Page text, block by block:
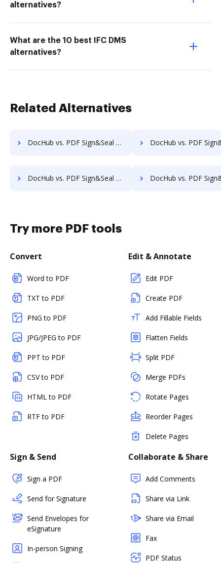
alternatives?
What are the 10 best IFC DMS
alternatives?
Related Alternatives
DocHub vs. PDF Sign&Seal vs. SignPack3; how DocHub benefits your business? DocHub vs. PDF Sign&Seal vs. SignServer Enterprise; how DocHub
DocHub vs. PDF Sign&Seal vs. SutiSign; how DocHub benefits your business? DocHub vs. PDF Sign&Seal vs. Thales Digital Signing; how DocHub
Try more PDF tools
Convert
Word to PDF
TXT to PDF
PNG to PDF
JPG/JPEG to PDF
PPT to PDF
CSV to PDF
HTML to PDF
RTF to PDF
Edit & Annotate
Edit PDF
Create PDF
Add Fillable Fields
Flatten Fields
Split PDF
Merge PDFs
Rotate Pages
Reorder Pages
Delete Pages
Sign & Send
Sign a PDF
Send for Signature
Send Envelopes for
eSignature
In-person Signing
Collaborate & Share
Add Comments
Share via Link
Share via Email
Fax
PDF Status